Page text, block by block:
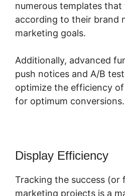
numerous templates
according to their brand
marketing goals.
Additionally, advanced
push notices and A/B
optimize the efficiency
for optimum conversions.
Display Efficiency
Tracking the success (or
marketing projects is a